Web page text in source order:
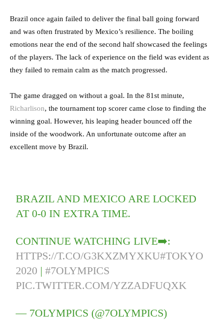
Brazil once again failed to deliver the final ball going forward
and was often frustrated by Mexico’s resilience. The boiling
emotions near the end of the second half showcased the feelings
of the players. The lack of experience on the field was evident as
they failed to remain calm as the match progressed.
The game dragged on without a goal. In the 81st minute,
Richarlison, the tournament top scorer came close to finding the
winning goal. However, his leaping header bounced off the
inside of the woodwork. An unfortunate outcome after an
excellent move by Brazil.
BRAZIL AND MEXICO ARE LOCKED
AT 0-0 IN EXTRA TIME.
CONTINUE WATCHING LIVE➡️:
HTTPS://T.CO/G3KXZMYXKU#TOKYO
2020 |#7OLYMPICS
PIC.TWITTER.COM/YZZADFUQXK
— 7OLYMPICS (@7OLYMPICS)